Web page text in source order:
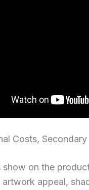
Costs,
show on the
artwork appeal,